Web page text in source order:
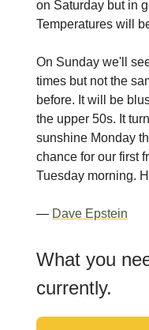
on Saturday but in
Temperatures will
On Sunday we'll
times but not the
before. It will be
the upper 50s. It
sunshine Monday
chance for our first
Tuesday morning.
— Dave Epstein
What you
currently.